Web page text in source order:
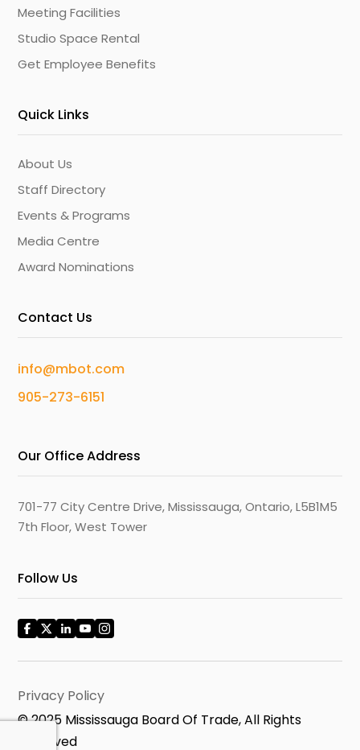
Meeting Facilities
Studio Space Rental
Get Employee Benefits
Quick Links
About Us
Staff Directory
Events & Programs
Media Centre
Award Nominations
Contact Us
info@mbot.com
905-273-6151
Our Office Address
701-77 City Centre Drive, Mississauga, Ontario, L5B1M5
7th Floor, West Tower
Follow Us
Privacy Policy
© 2025 Mississauga Board Of Trade, All Rights
Reserved